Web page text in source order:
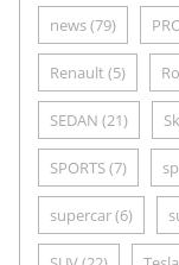
news(79)
Renault (5)
SEDAN (21)
SPORTS(7)
supercar(6)